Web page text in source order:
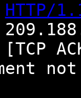
HTTP/